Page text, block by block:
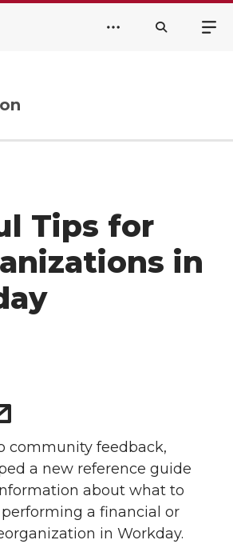
Tips for
in
community feedback,
a new reference guide
about what to
a financial or
in Workday.